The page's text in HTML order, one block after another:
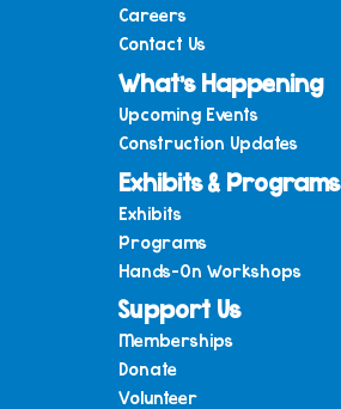
Careers
Contact Us
What’s Happening
Upcoming Events
Construction Updates
Exhibits & Programs
Exhibits
Programs
Hands-On Workshops
Support Us
Memberships
Donate
Volunteer